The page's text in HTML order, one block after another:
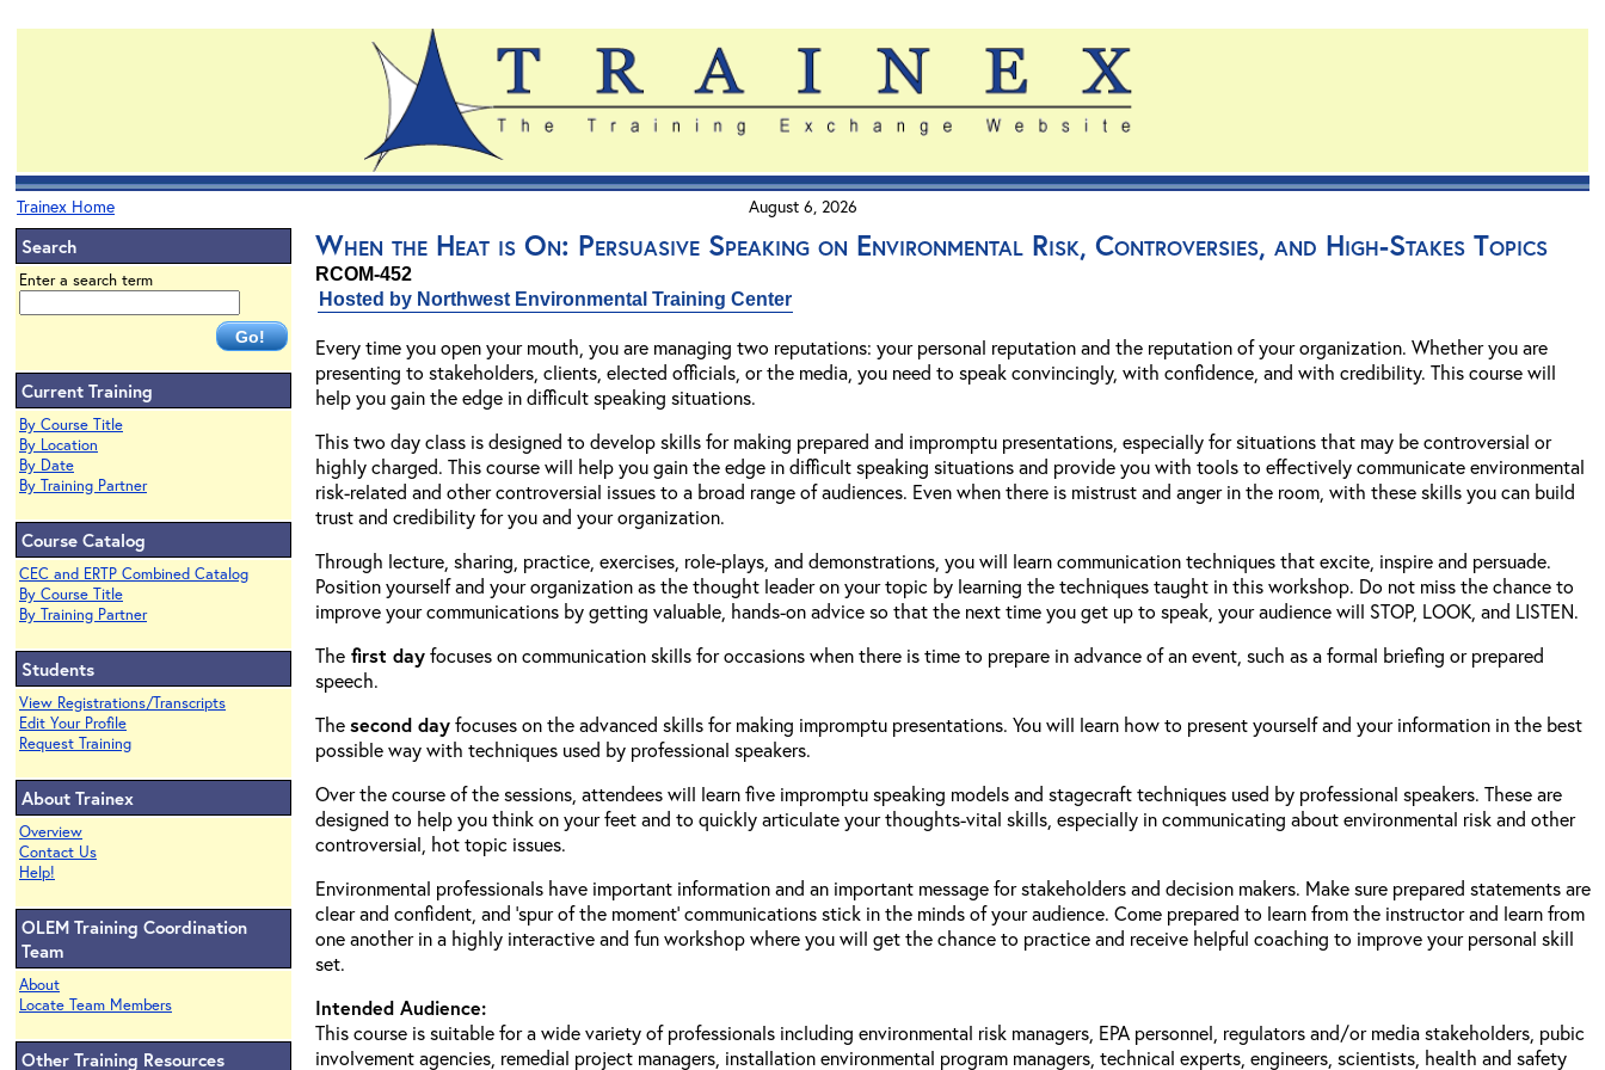
Trainex Home August 6, 2026
Search
Enter a search term
Current Training
By Course Title
By Location
By Date
By Training Partner
Course Catalog
CEC and ERTP Combined Catalog
By Course Title
By Training Partner
Students
View Registrations/Transcripts
Edit Your Profile
Request Training
About Trainex
Overview
Contact Us
Help!
OLEM Training Coordination
Team
About
Locate Team Members
Other Training Resources
When the Heat is On: Persuasive Speaking on Environmental Risk, Controversies, and High-Stakes Topics
RCOM-452
Hosted by Northwest Environmental Training Center
Every time you open your mouth, you are managing two reputations: your personal reputation and the reputation of your organization. Whether you are
presenting to stakeholders, clients, elected officials, or the media, you need to speak convincingly, with confidence, and with credibility. This course will
help you gain the edge in difficult speaking situations.
This two day class is designed to develop skills for making prepared and impromptu presentations, especially for situations that may be controversial or
highly charged. This course will help you gain the edge in difficult speaking situations and provide you with tools to effectively communicate environmental
risk-related and other controversial issues to a broad range of audiences. Even when there is mistrust and anger in the room, with these skills you can build
trust and credibility for you and your organization.
Through lecture, sharing, practice, exercises, role-plays, and demonstrations, you will learn communication techniques that excite, inspire and persuade.
Position yourself and your organization as the thought leader on your topic by learning the techniques taught in this workshop. Do not miss the chance to
improve your communications by getting valuable, hands-on advice so that the next time you get up to speak, your audience will STOP, LOOK, and LISTEN.
The first dayfocuses on communication skills for occasions when there is time to prepare in advance of an event, such as a formal briefing or prepared
speech.
Thesecond dayfocuses on the advanced skills for making impromptu presentations. You will learn how to present yourself and your information in the best
possible way with techniques used by professional speakers.
Over the course of the sessions, attendees will learn five impromptu speaking models and stagecraft techniques used by professional speakers. These are
designed to help you think on your feet and to quickly articulate your thoughts-vital skills, especially in communicating about environmental risk and other
controversial, hot topic issues.
Environmental professionals have important information and an important message for stakeholders and decision makers. Make sure prepared statements are
clear and confident, and ‘spur of the moment’ communications stick in the minds of your audience. Come prepared to learn from the instructor and learn from
one another in a highly interactive and fun workshop where you will get the chance to practice and receive helpful coaching to improve your personal skill
set.
Intended Audience:
This course is suitable for a wide variety of professionals including environmental risk managers, EPA personnel, regulators and/or media stakeholders, pubic
involvement agencies, remedial project managers, installation environmental program managers, technical experts, engineers, scientists, health and safety